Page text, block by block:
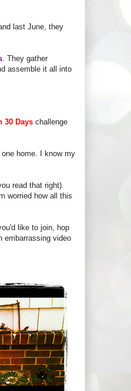
last June, they
. They gather
assemble it all into
30 Days challenge
home. I know my
read that right).
worried how all this
like to join, hop
embarrassing video